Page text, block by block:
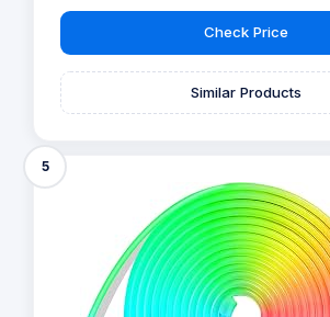
Check Price
Similar Products
5